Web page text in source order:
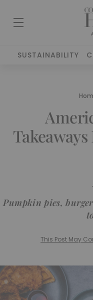
SUSTAINABILITY
Pumpkin pies,
This Post May